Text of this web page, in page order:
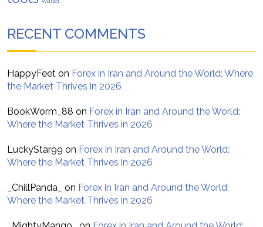
RECENT COMMENTS
HappyFeet on Forex in Iran and Around the World: Where
the Market Thrives in 2026
BookWorm_88 on Forex in Iran and Around the World:
Where the Market Thrives in 2026
LuckyStar99 on Forex in Iran and Around the World:
Where the Market Thrives in 2026
_ChillPanda_ on Forex in Iran and Around the World:
Where the Market Thrives in 2026